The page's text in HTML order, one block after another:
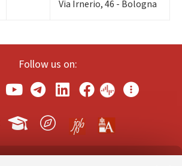
Via Irnerio, 46 - Bologna
Follow us on: